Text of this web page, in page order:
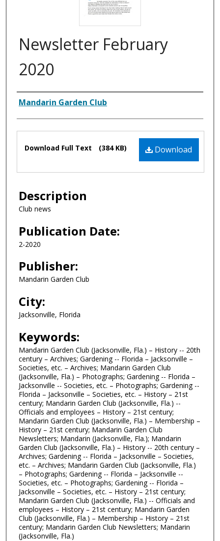
Newsletter February
2020
Authors
Mandarin Garden Club
Files Download
Download Full Text (384 KB)
Description
Club news
Publication Date:
2-2020
Publisher:
Mandarin Garden Club
City:
Jacksonville, Florida
Keywords:
Mandarin Garden Club (Jacksonville, Fla.) – History -- 20th
century – Archives; Gardening -- Florida – Jacksonville –
Societies, etc. – Archives; Mandarin Garden Club
(Jacksonville, Fla.) – Photographs; Gardening -- Florida –
Jacksonville -- Societies, etc. – Photographs; Gardening --
Florida – Jacksonville – Societies, etc. – History – 21st
century; Mandarin Garden Club (Jacksonville, Fla.) --
Officials and employees – History – 21st century;
Mandarin Garden Club (Jacksonville, Fla.) – Membership –
History – 21st century; Mandarin Garden Club
Newsletters; Mandarin (Jacksonville, Fla.); Mandarin
Garden Club (Jacksonville, Fla.) – History -- 20th century –
Archives; Gardening -- Florida – Jacksonville – Societies,
etc. – Archives; Mandarin Garden Club (Jacksonville, Fla.)
– Photographs; Gardening -- Florida – Jacksonville --
Societies, etc. – Photographs; Gardening -- Florida –
Jacksonville – Societies, etc. – History – 21st century;
Mandarin Garden Club (Jacksonville, Fla.) -- Officials and
employees – History – 21st century; Mandarin Garden
Club (Jacksonville, Fla.) – Membership – History – 21st
century; Mandarin Garden Club Newsletters; Mandarin
(Jacksonville, Fla.)